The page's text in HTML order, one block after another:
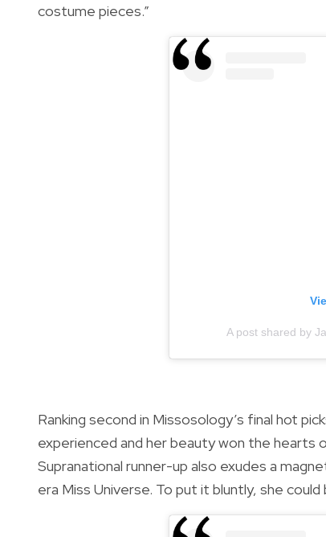
costume pieces.”
A post shared by
Ranking second in Missosology’s final hot
experienced and her beauty won the hearts
Supranational runner-up also exudes a
era Miss Universe. To put it bluntly, she